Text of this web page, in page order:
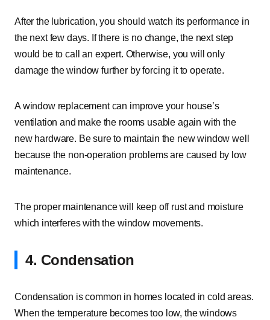
After the lubrication, you should watch its performance in
the next few days. If there is no change, the next step
would be to call an expert. Otherwise, you will only
damage the window further by forcing it to operate.
A window replacement can improve your house’s
ventilation and make the rooms usable again with the
new hardware. Be sure to maintain the new window well
because the non-operation problems are caused by low
maintenance.
The proper maintenance will keep off rust and moisture
which interferes with the window movements.
4. Condensation
Condensation is common in homes located in cold areas.
When the temperature becomes too low, the windows